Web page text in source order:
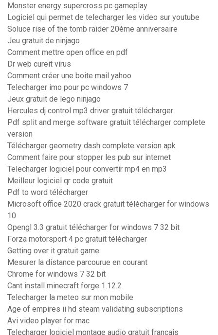
Monster energy supercross pc gameplay
Logiciel qui permet de telecharger les video sur youtube
Soluce rise of the tomb raider 20ème anniversaire
Jeu gratuit de ninjago
Comment mettre open office en pdf
Dr web cureit virus
Comment créer une boite mail yahoo
Telecharger imo pour pc windows 7
Jeux gratuit de lego ninjago
Hercules dj control mp3 driver gratuit télécharger
Pdf split and merge software gratuit télécharger complete
version
Télécharger geometry dash complete version apk
Comment faire pour stopper les pub sur internet
Telecharger logiciel pour convertir mp4 en mp3
Meilleur logiciel qr code gratuit
Pdf to word télécharger
Microsoft office 2020 crack gratuit télécharger for windows
10
Opengl 3.3 gratuit télécharger for windows 7 32 bit
Forza motorsport 4 pc gratuit télécharger
Getting over it gratuit game
Mesurer la distance parcourue en courant
Chrome for windows 7 32 bit
Cant install minecraft forge 1.12.2
Telecharger la meteo sur mon mobile
Age of empires ii hd steam validating subscriptions
Avi video player for mac
Telecharger logiciel montage audio gratuit français